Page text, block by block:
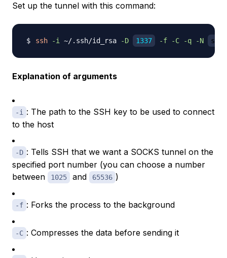
Set up the tunnel with this command:
ssh -i ~/.ssh/id_rsa -D 1337 -f -C -q -N
Explanation of arguments
-i : The path to the SSH key to be used to connect
to the host
-D : Tells SSH that we want a SOCKS tunnel on the
specified port number (you can choose a number
between
1025 and 65536 )
-f : Forks the process to the background
-C : Compresses the data before sending it